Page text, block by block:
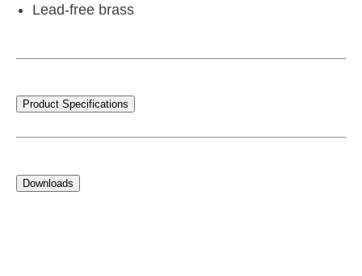
Lead-free brass
Product Specifications
Downloads